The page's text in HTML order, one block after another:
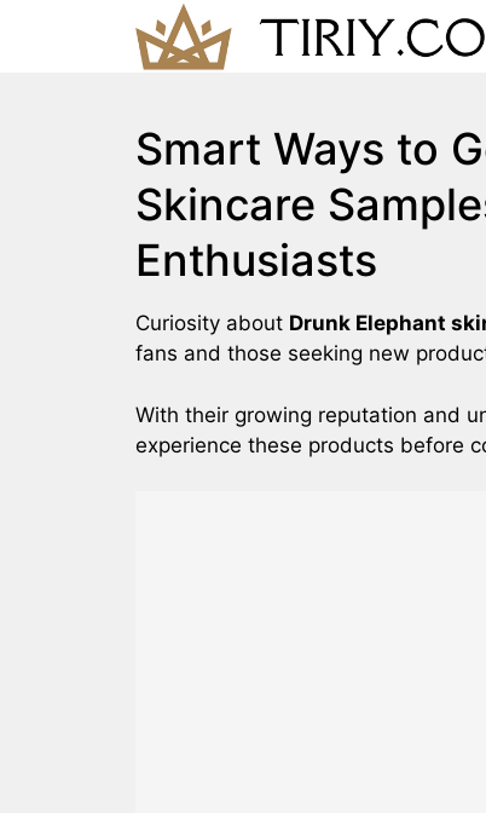
Smart Ways to
Skincare
Enthusiasts
Curiosity about Drunk Elephant
fans and those seeking new
With their growing reputation and
experience these products before